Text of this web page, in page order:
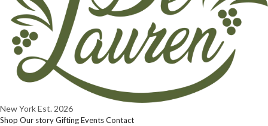
New YorkEst. 2026
Shop Our storyGiftingEventsContact